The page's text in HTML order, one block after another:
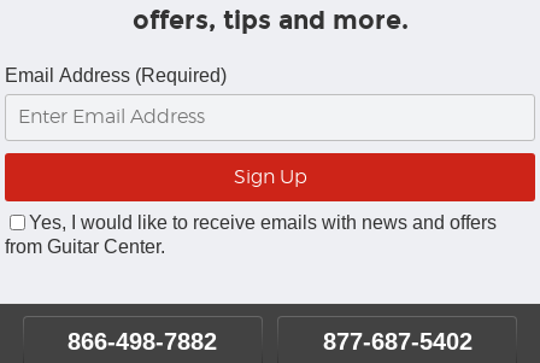
offers, tips and more.
Email Address (Required)
Yes, I would like to receive emails with news and offers
from Guitar Center.
866-498-7882 877-687-5402